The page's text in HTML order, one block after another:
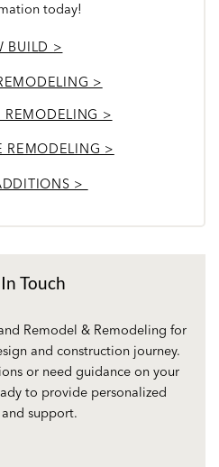
today!
BUILD >
>
REMODELING >
REMODELING >
>
Touch
Remodel & Remodeling for
and construction journey.
or need guidance on your
to provide personalized
support.